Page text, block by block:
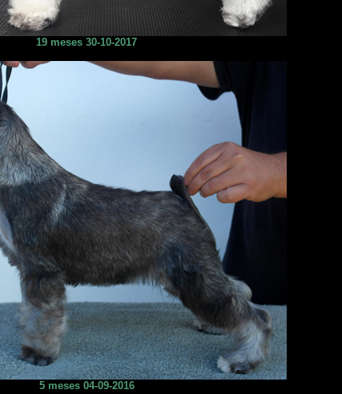
19 meses 30-10-2017
5 meses 04-09-2016